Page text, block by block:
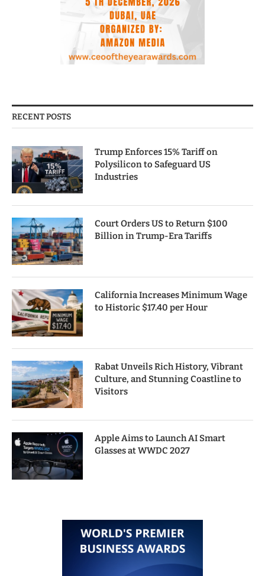
RECENT POSTS
Trump Enforces 15% Tariff on
Polysilicon to Safeguard US
Industries
Court Orders US to Return $100
Billion in Trump-Era Tariffs
California Increases Minimum Wage
to Historic $17.40 per Hour
Rabat Unveils Rich History, Vibrant
Culture, and Stunning Coastline to
Visitors
Apple Aims to Launch AI Smart
Glasses at WWDC 2027